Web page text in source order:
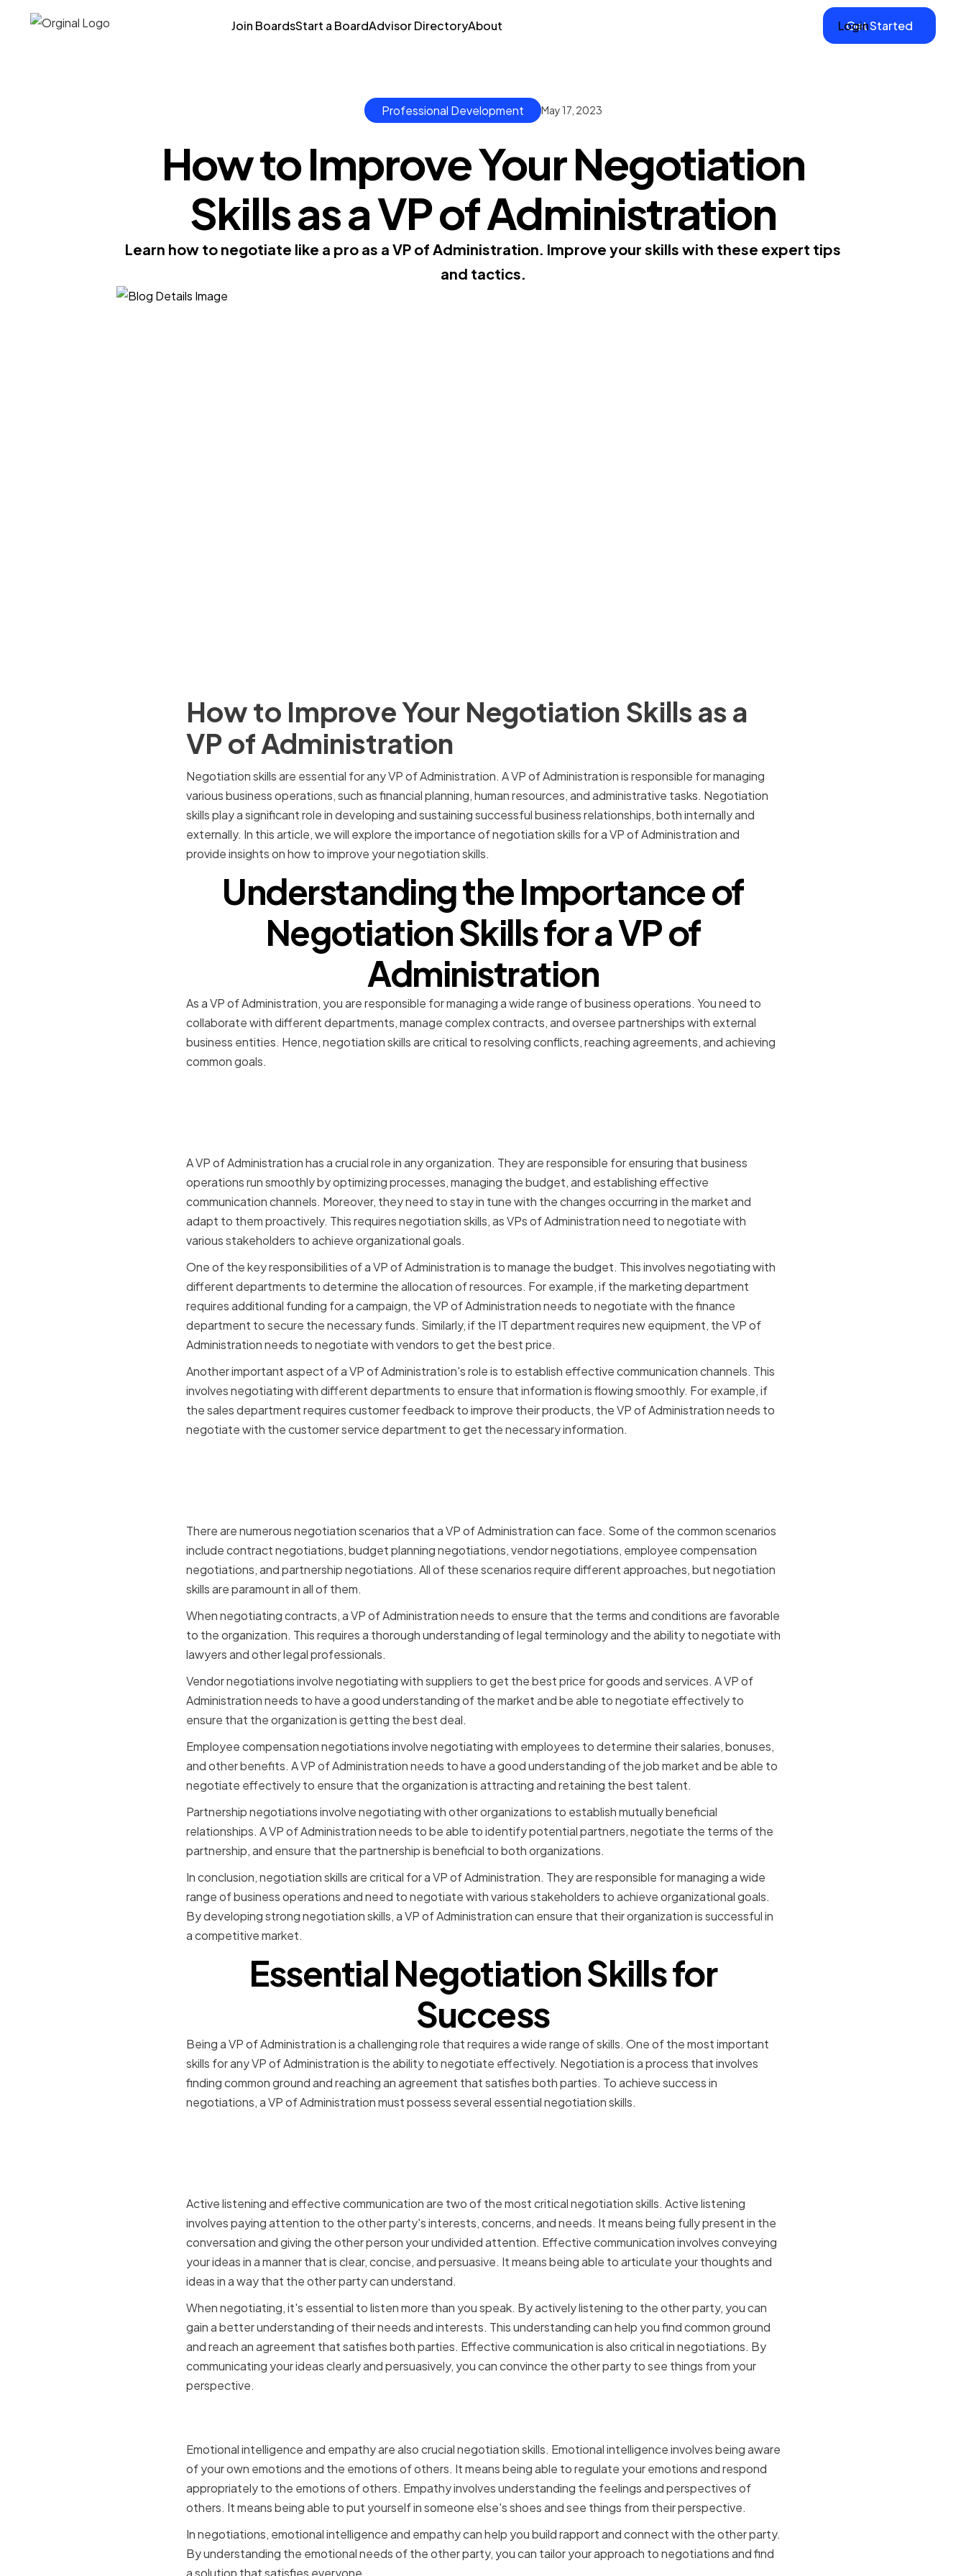
Join BoardsStart a BoardAdvisor DirectoryAbout Login
Get Started
Professional Development May 17, 2023
How to Improve Your Negotiation
Skills as a VP of Administration
Learn how to negotiate like a pro as a VP of Administration. Improve your skills with these expert tips
and tactics.
How to Improve Your Negotiation Skills as a
VP of Administration
Negotiation skills are essential for any VP of Administration. A VP of Administration is responsible for managing
various business operations, such as financial planning, human resources, and administrative tasks. Negotiation
skills play a significant role in developing and sustaining successful business relationships, both internally and
externally. In this article, we will explore the importance of negotiation skills for a VP of Administration and
provide insights on how to improve your negotiation skills.
Understanding the Importance of
Negotiation Skills for a VP of
Administration
As a VP of Administration, you are responsible for managing a wide range of business operations. You need to
collaborate with different departments, manage complex contracts, and oversee partnerships with external
business entities. Hence, negotiation skills are critical to resolving conflicts, reaching agreements, and achieving
common goals.
A VP of Administration has a crucial role in any organization. They are responsible for ensuring that business
operations run smoothly by optimizing processes, managing the budget, and establishing effective
communication channels. Moreover, they need to stay in tune with the changes occurring in the market and
adapt to them proactively. This requires negotiation skills, as VPs of Administration need to negotiate with
various stakeholders to achieve organizational goals.
One of the key responsibilities of a VP of Administration is to manage the budget. This involves negotiating with
different departments to determine the allocation of resources. For example, if the marketing department
requires additional funding for a campaign, the VP of Administration needs to negotiate with the finance
department to secure the necessary funds. Similarly, if the IT department requires new equipment, the VP of
Administration needs to negotiate with vendors to get the best price.
Another important aspect of a VP of Administration's role is to establish effective communication channels. This
involves negotiating with different departments to ensure that information is flowing smoothly. For example, if
the sales department requires customer feedback to improve their products, the VP of Administration needs to
negotiate with the customer service department to get the necessary information.
There are numerous negotiation scenarios that a VP of Administration can face. Some of the common scenarios
include contract negotiations, budget planning negotiations, vendor negotiations, employee compensation
negotiations, and partnership negotiations. All of these scenarios require different approaches, but negotiation
skills are paramount in all of them.
When negotiating contracts, a VP of Administration needs to ensure that the terms and conditions are favorable
to the organization. This requires a thorough understanding of legal terminology and the ability to negotiate with
lawyers and other legal professionals.
Vendor negotiations involve negotiating with suppliers to get the best price for goods and services. A VP of
Administration needs to have a good understanding of the market and be able to negotiate effectively to
ensure that the organization is getting the best deal.
Employee compensation negotiations involve negotiating with employees to determine their salaries, bonuses,
and other benefits. A VP of Administration needs to have a good understanding of the job market and be able to
negotiate effectively to ensure that the organization is attracting and retaining the best talent.
Partnership negotiations involve negotiating with other organizations to establish mutually beneficial
relationships. A VP of Administration needs to be able to identify potential partners, negotiate the terms of the
partnership, and ensure that the partnership is beneficial to both organizations.
In conclusion, negotiation skills are critical for a VP of Administration. They are responsible for managing a wide
range of business operations and need to negotiate with various stakeholders to achieve organizational goals.
By developing strong negotiation skills, a VP of Administration can ensure that their organization is successful in
a competitive market.
Essential Negotiation Skills for
Success
Being a VP of Administration is a challenging role that requires a wide range of skills. One of the most important
skills for any VP of Administration is the ability to negotiate effectively. Negotiation is a process that involves
finding common ground and reaching an agreement that satisfies both parties. To achieve success in
negotiations, a VP of Administration must possess several essential negotiation skills.
Active listening and effective communication are two of the most critical negotiation skills. Active listening
involves paying attention to the other party's interests, concerns, and needs. It means being fully present in the
conversation and giving the other person your undivided attention. Effective communication involves conveying
your ideas in a manner that is clear, concise, and persuasive. It means being able to articulate your thoughts and
ideas in a way that the other party can understand.
When negotiating, it's essential to listen more than you speak. By actively listening to the other party, you can
gain a better understanding of their needs and interests. This understanding can help you find common ground
and reach an agreement that satisfies both parties. Effective communication is also critical in negotiations. By
communicating your ideas clearly and persuasively, you can convince the other party to see things from your
perspective.
Emotional intelligence and empathy are also crucial negotiation skills. Emotional intelligence involves being aware
of your own emotions and the emotions of others. It means being able to regulate your emotions and respond
appropriately to the emotions of others. Empathy involves understanding the feelings and perspectives of
others. It means being able to put yourself in someone else's shoes and see things from their perspective.
In negotiations, emotional intelligence and empathy can help you build rapport and connect with the other party.
By understanding the emotional needs of the other party, you can tailor your approach to negotiations and find
a solution that satisfies everyone.